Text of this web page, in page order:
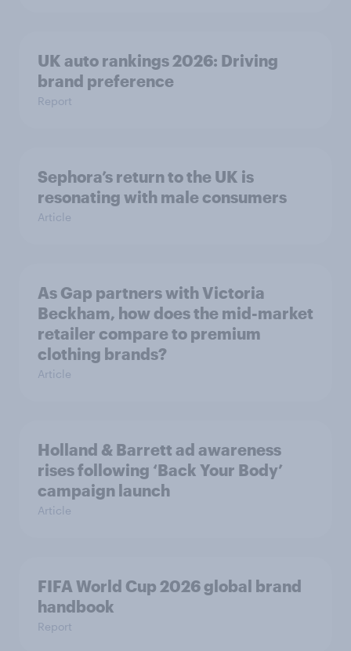
UK auto rankings 2026: ​Driving
brand preference
Report
Sephora’s return to the UK is
resonating with male consumers
Article
As Gap partners with Victoria
Beckham, how does the mid-market
retailer compare to premium
clothing brands?
Article
Holland & Barrett ad awareness
rises following ‘Back Your Body’
campaign launch
Article
FIFA World Cup 2026 global brand
handbook
Report